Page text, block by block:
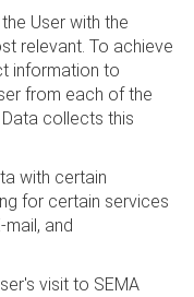
User with the
relevant. To achieve
information to
from each of the
collects this
with certain
for certain services
mail, and
visit to SEMA